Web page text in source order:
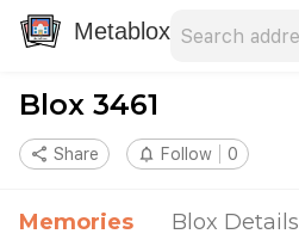
Metablox
Blox 3461
share Share notifications_none Follow 0
Memories Blox Details